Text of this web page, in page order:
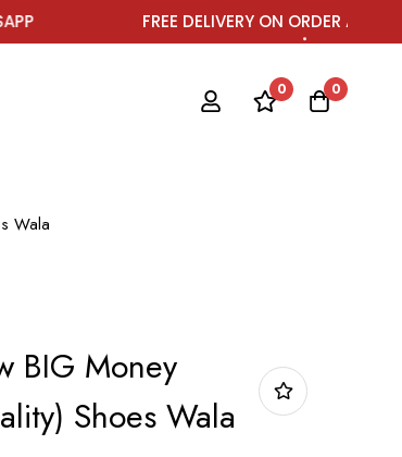
FREE DELIVERY ON ORDER ABOVE ₹1999
0 0
Wala
BIG Money
Shoes Wala